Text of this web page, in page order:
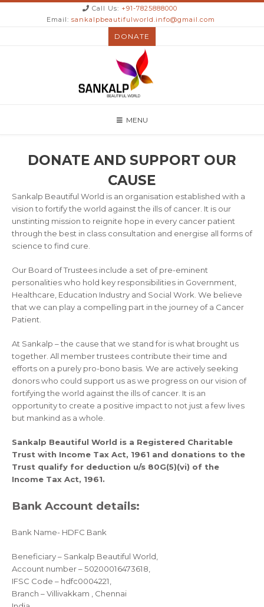
Call Us: +91-7825888000
Email: sankalpbeautifulworld.info@gmail.com
DONATE
MENU
DONATE AND SUPPORT OUR
CAUSE
Sankalp Beautiful World is an organisation established with a
vision to fortify the world against the ills of cancer. It is our
unstinting mission to reignite hope in every cancer patient
through the best in class consultation and energise all forms of
science to find cure.
Our Board of Trustees include a set of pre-eminent
personalities who hold key responsibilities in Government,
Healthcare, Education Industry and Social Work. We believe
that we can play a compelling part in the journey of a Cancer
Patient.
At Sankalp – the cause that we stand for is what brought us
together. All member trustees contribute their time and
efforts on a purely pro-bono basis. We are actively seeking
donors who could support us as we progress on our vision of
fortifying the world against the ills of cancer. It is an
opportunity to create a positive impact to not just a few lives
but mankind as a whole.
Sankalp Beautiful World is a Registered Charitable
Trust with Income Tax Act, 1961 and donations to the
Trust qualify for deduction u/s 80G(5)(vi) of the
Income Tax Act, 1961.
Bank Account details:
Bank Name- HDFC Bank
Beneficiary – Sankalp Beautiful World,
Account number – 50200016473618,
IFSC Code – hdfc0004221,
Branch – Villivakkam , Chennai